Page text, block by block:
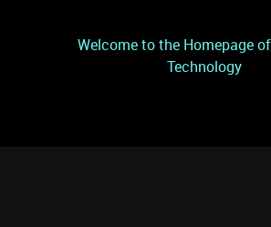
Welcome to the Homepage
Technology